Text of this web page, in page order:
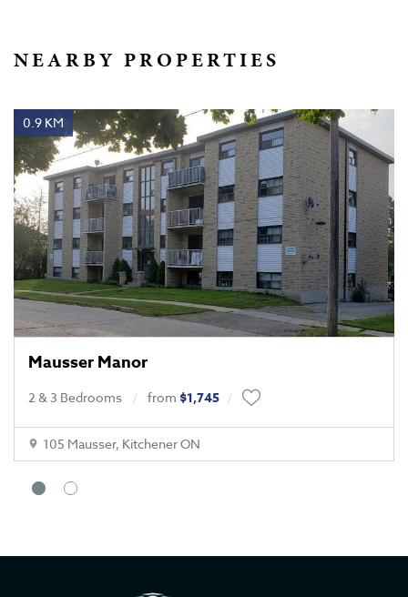
NEARBY PROPERTIES
0.9 KM
Mausser Manor
2 & 3 Bedrooms from $1,745
105 Mausser, Kitchener ON